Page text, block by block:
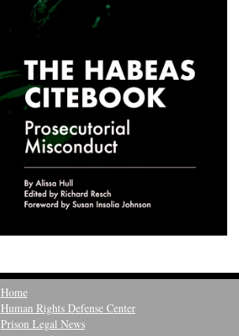
Home
Human Rights Defense Center
Prison Legal News